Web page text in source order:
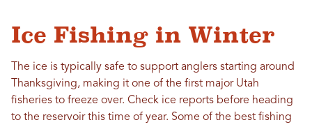
Ice Fishing in Winter
The ice is typically safe to support anglers starting around
Thanksgiving, making it one of the first major Utah
fisheries to freeze over. Check ice reports before heading
to the reservoir this time of year. Some of the best fishing